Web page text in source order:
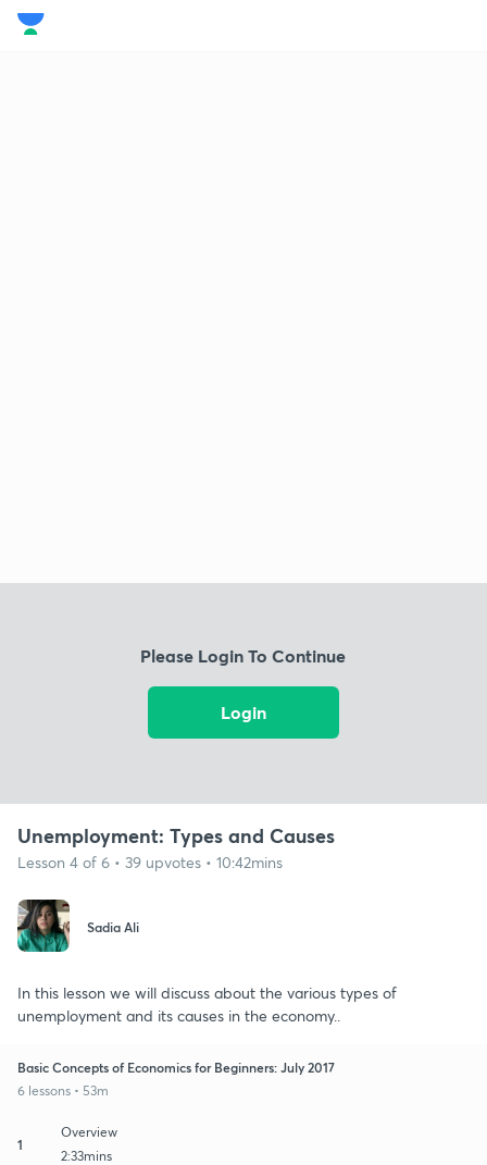
Please Login To Continue
Login
Unemployment: Types and Causes
Lesson 4 of 6 • 39 upvotes • 10:42mins
Sadia Ali
In this lesson we will discuss about the various types of
unemployment and its causes in the economy..
Basic Concepts of Economics for Beginners: July 2017
6 lessons • 53m
1
Overview
2:33mins